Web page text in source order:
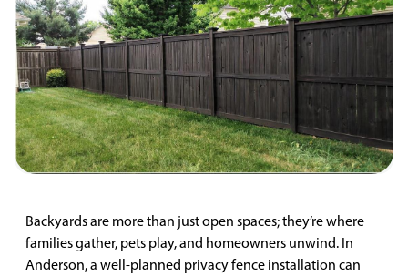
Backyards are more than just open spaces; they’re where
families gather, pets play, and homeowners unwind. In
Anderson, a well-planned privacy fence installation can